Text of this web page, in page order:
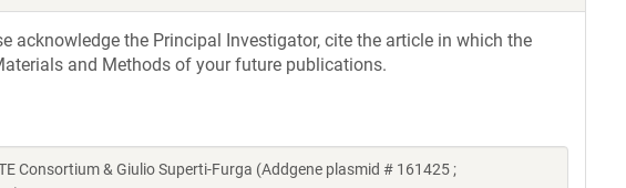
acknowledge the Principal Investigator, cite the article in which the
and Methods of your future publications.
Consortium & Giulio Superti-Furga (Addgene plasmid # 161425 ;